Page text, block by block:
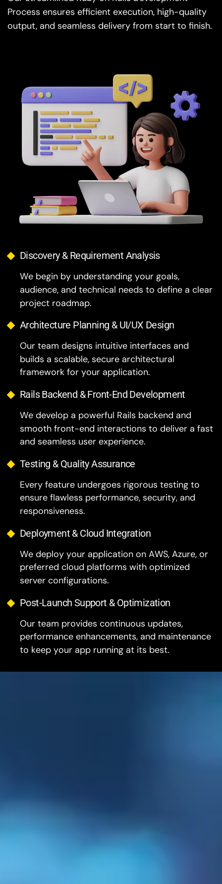
output, and seamless delivery from start to finish.
We begin by understanding your goals,
project roadmap.
Architecture Planning & UI/UX Design
Our team designs intuitive interfaces and
framework for your application.
Rails Backend & Front-End Development
We develop a powerful Rails backend and
and seamless user experience.
Testing & Quality Assurance
Every feature undergoes rigorous testing to
responsiveness.
Deployment & Cloud Integration
We deploy your application on AWS, Azure, or
server configurations.
Post-Launch Support & Optimization
Our team provides continuous updates,
to keep your app running at its best.